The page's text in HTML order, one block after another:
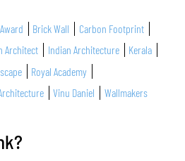
Brick Wall
Carbon Footprint
Architect Indian Architecture
Kerala
Royal Academy
Vinu Daniel Wallmakers